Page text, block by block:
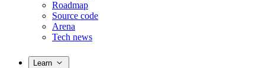
Roadmap
Source code
Arena
Tech news
Learn